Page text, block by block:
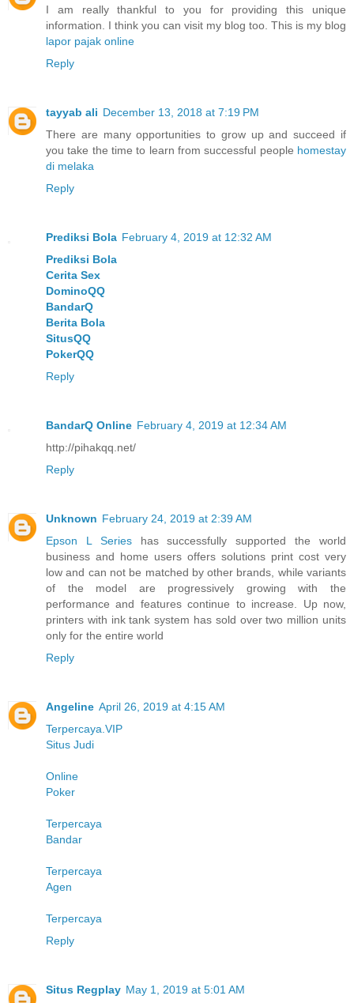
I am really thankful to you for providing this unique
information. I think you can visit my blog too. This is my blog
lapor pajak online
Reply
tayyab ali December 13, 2018 at 7:19 PM
There are many opportunities to grow up and succeed if
you take the time to learn from successful people homestay
di melaka
Reply
Prediksi Bola February 4, 2019 at 12:32 AM
Prediksi Bola
Cerita Sex
DominoQQ
BandarQ
Berita Bola
SitusQQ
PokerQQ
Reply
BandarQ Online February 4, 2019 at 12:34 AM
http://pihakqq.net/
Reply
Unknown February 24, 2019 at 2:39 AM
Epson L Serieshas successfully supported the world
business and home users offers solutions print cost very
low and can not be matched by other brands, while variants
of the model are progressively growing with the
performance and features continue to increase. Up now,
printers with ink tank system has sold over two million units
only for the entire world
Reply
Angeline April 26, 2019 at 4:15 AM
Terpercaya.VIP
Situs Judi
Online
Poker
Terpercaya
Bandar
Terpercaya
Agen
Terpercaya
Reply
Situs Regplay May 1, 2019 at 5:01 AM